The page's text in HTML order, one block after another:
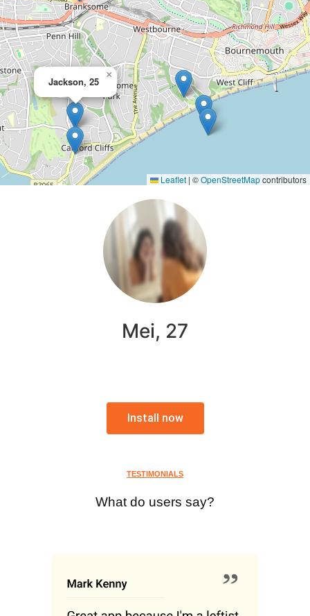
Jackson, 25
×
Leaflet | ©OpenStreetMapcontributors
Mei, 27
Install now
TESTIMONIALS
What do users say?